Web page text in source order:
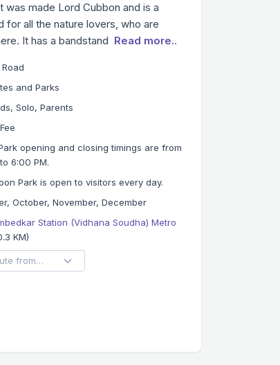
was made Lord Cubbon and is a
all the nature lovers, who are
It has a bandstand Read more..
and Parks
Solo, Parents
opening and closing timings are from
6:00 PM.
Park is open to visitors every day.
October, November, December
Station (Vidhana Soudha) Metro
KM)